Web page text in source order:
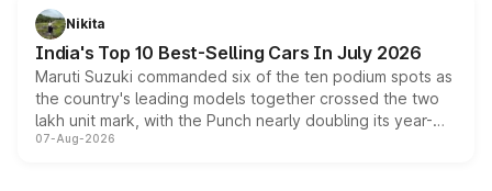
in hybrid powertrain options, positioning it above the
existing Hector in the brand's India lineup.
Nikita
India's Top 10 Best-Selling Cars In July 2026
Maruti Suzuki commanded six of the ten podium spots as
the country's leading models together crossed the two
lakh unit mark, with the Punch nearly doubling its year-
on-year volumes to stand out as the fastest-growing
07-Aug-2026